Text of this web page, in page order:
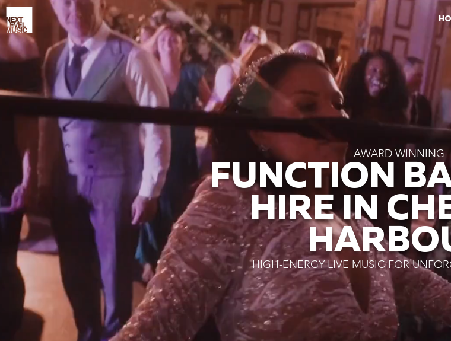
AWARD WINNING
FUNCTION
HIRE IN
HIGH-ENERGY LIVE MUSIC FOR